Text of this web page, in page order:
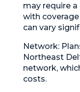
may require
with
can vary
Network:
Northeast
network,
costs.